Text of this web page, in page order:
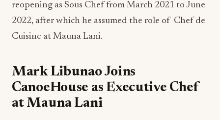
reopening as Sous Chef from March 2021 to June
2022, after which he assumed the role of Chef de
Cuisine at Mauna Lani.
Mark Libunao Joins
CanoeHouse as Executive Chef
at Mauna Lani